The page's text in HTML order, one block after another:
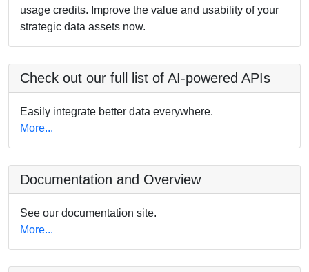
usage credits. Improve the value and usability of your
strategic data assets now.
Check out our full list of AI-powered APIs
Easily integrate better data everywhere.
More...
Documentation and Overview
See our documentation site.
More...